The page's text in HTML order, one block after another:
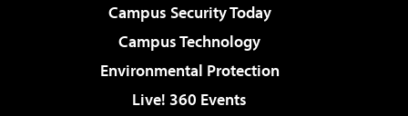
Campus Security Today
Campus Technology
Environmental Protection
Live! 360 Events